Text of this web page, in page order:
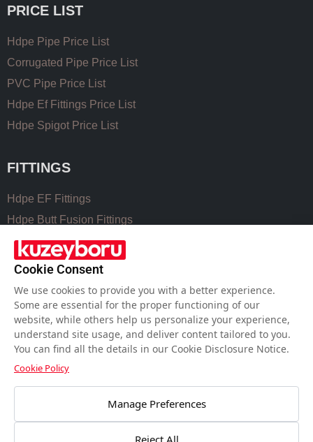
PRICE LIST
Hdpe Pipe Price List
Corrugated Pipe Price List
PVC Pipe Price List
Hdpe Ef Fittings Price List
Hdpe Spigot Price List
FITTINGS
Hdpe EF Fittings
Hdpe Butt Fusion Fittings
Coupling Fittings
Valve Cast Fittings
USEFUL LINKS
Hdpe Pipe Size Chart
Pvc Pipe Size Chart
Welding Machines of Plastic Pipes
Workmanship for PE Pipes Welding
Cookie Consent
We use cookies to provide you with a better experience.
Some are essential for the proper functioning of our
website, while others help us personalize your experience,
understand site usage, and deliver content tailored to you.
You can find all the details in our Cookie Disclosure Notice.
Cookie Policy
Manage Preferences
Reject All